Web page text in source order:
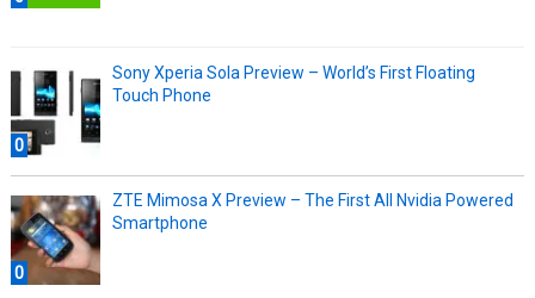
0
Sony Xperia Sola Preview – World’s First Floating
Touch Phone
0
ZTE Mimosa X Preview – The First All Nvidia Powered
Smartphone